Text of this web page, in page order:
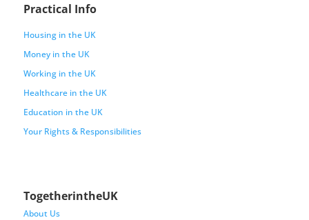
Practical Info
Housing in the UK
Money in the UK
Working in the UK
Healthcare in the UK
Education in the UK
Your Rights & Responsibilities
TogetherintheUK
About Us